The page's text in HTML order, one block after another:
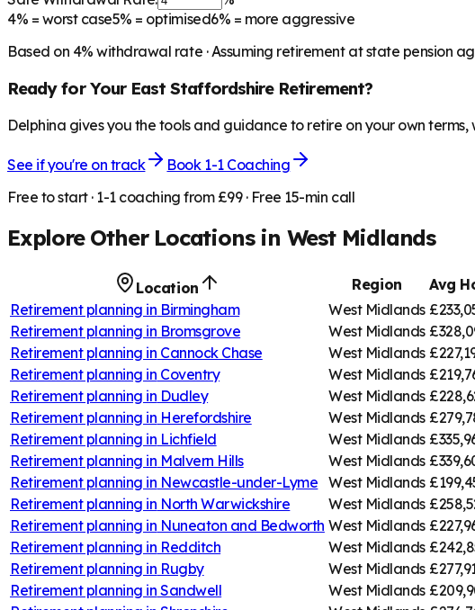
4% = worst case5% = optimised6% = more aggressive
Based on 4% withdrawal rate · Assuming retirement at state pension
Ready for Your East StaffordshireRetirement?
Delphina gives you the tools and guidance to retire on your own
See if you're on track
Book 1-1 Coaching
Free to start · 1-1 coaching from £99 · Free 15-min call
Explore Other Locations in West Midlands
Location Region Avg
Retirement planning in Birmingham West Midlands
Retirement planning in Bromsgrove West Midlands
Retirement planning in Cannock Chase West Midlands
Retirement planning in Coventry West Midlands
Retirement planning in Dudley West Midlands
Retirement planning in Herefordshire West Midlands
Retirement planning in Lichfield West Midlands
Retirement planning in Malvern Hills West Midlands
Retirement planning in Newcastle-under-Lyme West Midlands
Retirement planning in North Warwickshire West Midlands
Retirement planning in Nuneaton and Bedworth West Midlands
Retirement planning in Redditch West Midlands
Retirement planning in Rugby West Midlands
Retirement planning in Sandwell West Midlands